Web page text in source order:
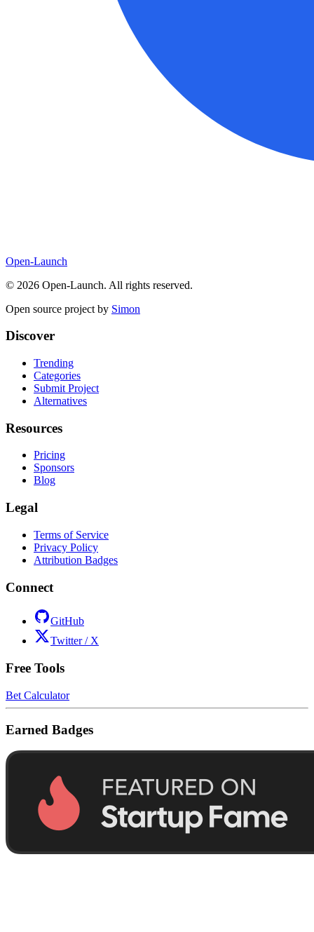
Open-Launch
© 2026 Open-Launch. All rights reserved.
Open source project by Simon
Discover
Trending
Categories
Submit Project
Alternatives
Resources
Pricing
Sponsors
Blog
Legal
Terms of Service
Privacy Policy
Attribution Badges
Connect
GitHub
Twitter / X
Free Tools
Bet Calculator
Earned Badges